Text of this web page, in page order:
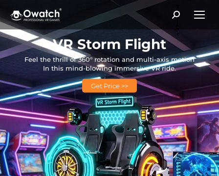
Search:
VR Storm Flight
Feel the thrill of 360° rotation and multi-axis motion
In this mind-blowing immersive VR ride.
Get Price >>